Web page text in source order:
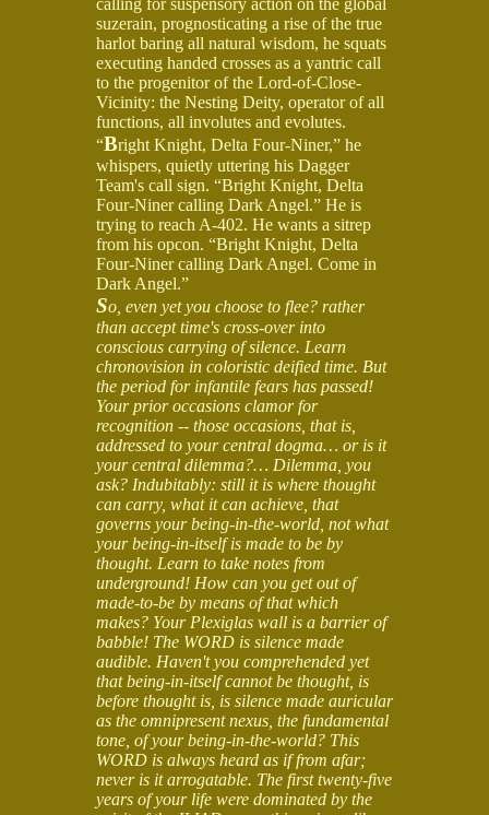
calling for suspensory action on the global
suzerain, prognosticating a rise of the true
harlot baring all natural wisdom, he squats
executing handed crosses as a yantric call
to the progenitor of the Lord-of-Close-
Vicinity: the Nesting Deity, operator of all
functions, all involutes and evolutes.
“Bright Knight, Delta Four-Niner,” he
whispers, quietly uttering his Dagger
Team's call sign. “Bright Knight, Delta
Four-Niner calling Dark Angel.” He is
trying to reach A-402. He wants a sitrep
from his opcon. “Bright Knight, Delta
Four-Niner calling Dark Angel. Come in
Dark Angel.”
So, even yet you choose to flee? rather
than accept time's cross-over into
conscious carrying of silence. Learn
chronovision in coloristic deified time. But
the period for infantile fears has passed!
Your prior occasions clamor for
recognition -- those occasions, that is,
addressed to your central dogma… or is it
your central dilemma?… Dilemma, you
ask? Indubitably: still it is where thought
can carry, what it can achieve, that
governs your being-in-the-world, not what
your being-in-itself is made to be by
thought. Learn to take notes from
underground! How can you get out of
made-to-be by means of that which
makes? Your Plexiglas wall is a barrier of
babble! The WORD is silence made
audible. Haven't you comprehended yet
that being-in-itself cannot be thought, is
before thought is, is silence made auricular
as the omnipresent nexus, the fundamental
tone, of your being-in-the-world? This
WORD is always heard as if from afar;
never is it arrogatable. The first twenty-five
years of your life were dominated by the